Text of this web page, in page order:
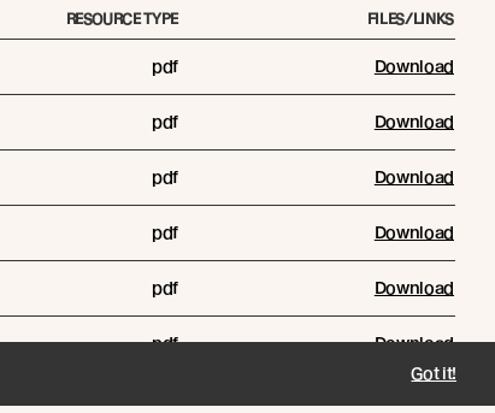
RESOURCE TYPE FILES/LINKS
pdf Download
pdf Download
pdf Download
pdf Download
pdf Download
pdf Download
Got it!